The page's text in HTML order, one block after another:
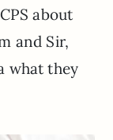
about
and Sir,
what they